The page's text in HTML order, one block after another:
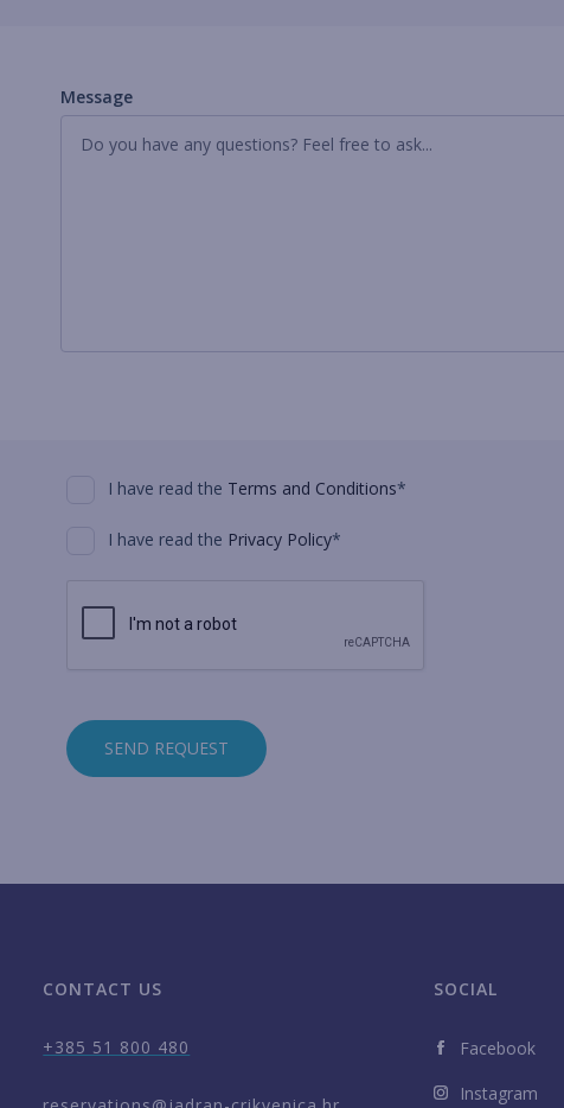
Message
I have read the Terms and Conditions*
I have read the Privacy Policy*
SEND REQUEST
CONTACT US
+385 51 800 480
SOCIAL
Facebook
Instagram